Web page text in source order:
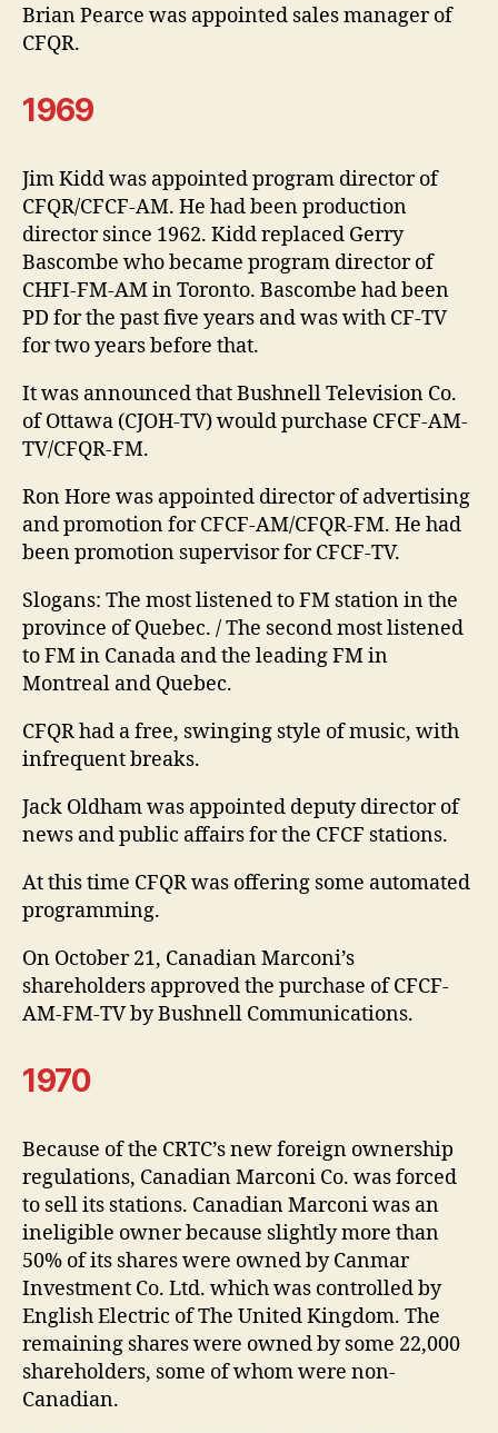
Brian Pearce was appointed sales manager of
CFQR.
1969
Jim Kidd was appointed program director of
CFQR/CFCF-AM. He had been production
director since 1962. Kidd replaced Gerry
Bascombe who became program director of
CHFI-FM-AM in Toronto. Bascombe had been
PD for the past five years and was with CF-TV
for two years before that.
It was announced that Bushnell Television Co.
of Ottawa (CJOH-TV) would purchase CFCF-AM-
TV/CFQR-FM.
Ron Hore was appointed director of advertising
and promotion for CFCF-AM/CFQR-FM. He had
been promotion supervisor for CFCF-TV.
Slogans: The most listened to FM station in the
province of Quebec. / The second most listened
to FM in Canada and the leading FM in
Montreal and Quebec.
CFQR had a free, swinging style of music, with
infrequent breaks.
Jack Oldham was appointed deputy director of
news and public affairs for the CFCF stations.
At this time CFQR was offering some automated
programming.
On October 21, Canadian Marconi’s
shareholders approved the purchase of CFCF-
AM-FM-TV by Bushnell Communications.
1970
Because of the CRTC’s new foreign ownership
regulations, Canadian Marconi Co. was forced
to sell its stations. Canadian Marconi was an
ineligible owner because slightly more than
50% of its shares were owned by Canmar
Investment Co. Ltd. which was controlled by
English Electric of The United Kingdom. The
remaining shares were owned by some 22,000
shareholders, some of whom were non-
Canadian.